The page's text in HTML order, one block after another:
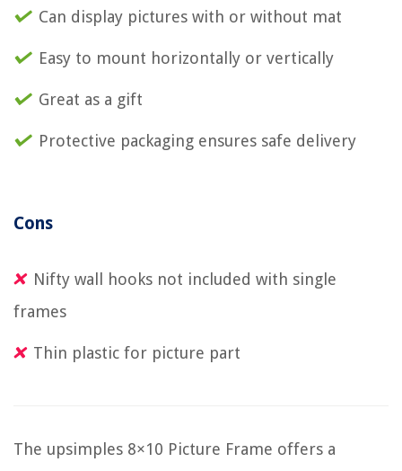
Can display pictures with or without mat
Easy to mount horizontally or vertically
Great as a gift
Protective packaging ensures safe delivery
Cons
Nifty wall hooks not included with single
frames
Thin plastic for picture part
The upsimples 8×10 Picture Frame offers a